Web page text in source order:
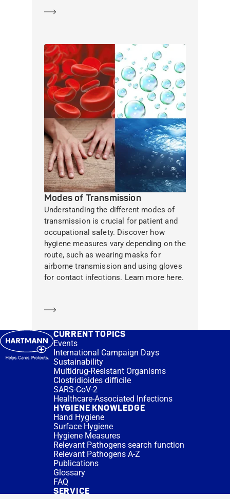
Modes of Transmission
Understanding the different modes of
transmission is crucial for patient and
occupational safety. Discover how
hygiene measures vary depending on the
route, such as wearing masks for
airborne transmission and using gloves
for contact infections. Learn more here.
CURRENT TOPICS
Events
International Campaign Days
Sustainability
Multidrug-Resistant Organisms
Clostridioides difficile
SARS-CoV-2
Healthcare-Associated Infections
HYGIENE KNOWLEDGE
Hand Hygiene
Surface Hygiene
Hygiene Measures
Relevant Pathogens search function
Relevant Pathogens A-Z
Publications
Glossary
FAQ
SERVICE